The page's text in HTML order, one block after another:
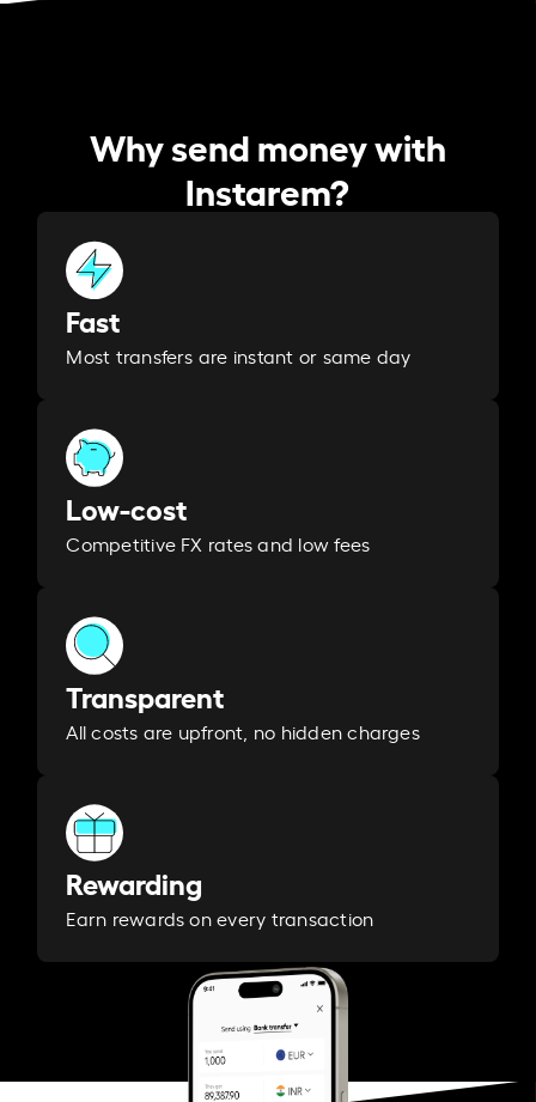
Why send money with
Instarem?
Fast
Most transfers are instant or same day
Low-cost
Competitive FX rates and low fees
Transparent
All costs are upfront, no hidden charges
Rewarding
Earn rewards on every transaction